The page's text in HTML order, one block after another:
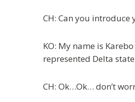
CH: Can you introduce
KO: My name is
represented Delta
CH: Ok…Ok… don’t